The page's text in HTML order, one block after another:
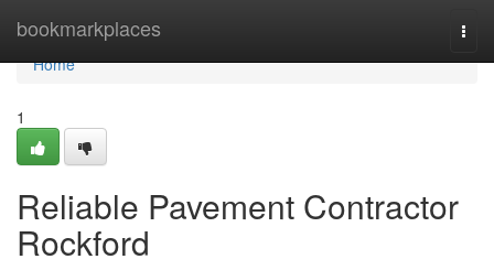
bookmarkplaces
Home
Home
1
Reliable Pavement Contractor
Rockford